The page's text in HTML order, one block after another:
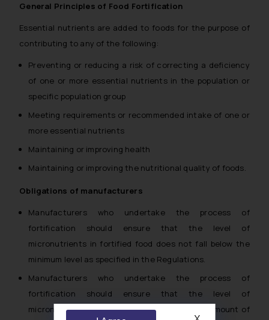
General Principles of Food Fortification
Essential nutrients are added to foods for the purpose of
contributing to any of the following:
Preventing or reducing a risk of correcting a deficiency
of one or more essential nutrients in the population or
specific population group
Meeting requirements or recommended intake of one or
more essential nutrients
Maintaining or improving health
Maintaining or improving the nutritional quality of foods.
Obligations of manufacturers
Manufacturers who undertake the process of
fortification should ensure that the level of
micronutrients in fortified food does not fall below the
minimum level as specified in the Regulations.
Manufacturers who undertake the process of
fortification should ensure that the level of
micronutrients does not exceed the highest amount of